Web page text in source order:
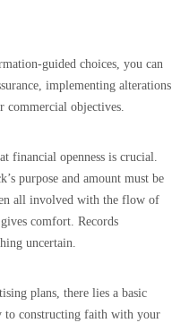
guided choices, you can
implementing alterations
commercial objectives.
financial openness is crucial.
purpose and amount must be
all involved with the flow of
comfort. Records
uncertain.
plans, there lies a basic
to constructing faith with your